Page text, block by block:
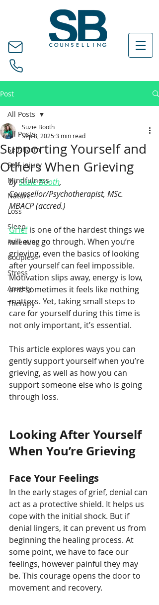
Post
All Posts
Self-harm
Self-injury
Mindfulness
Nature
Loss
Sleep
Parenting
Couples
Stress
Anxiety
Therapy
All Posts
Supporting Yourself and
Others When Grieving
Suzie Booth
Sep 8, 20253 min read
by Suzie Booth,
Counsellor/Psychotherapist, MSc.
MBACP (accred.)
Grief is one of the hardest things we
will ever go through. When you’re
grieving, even the basics of looking
after yourself can feel impossible.
Motivation slips away, energy is low,
and sometimes it feels like nothing
matters. Yet, taking small steps to
care for yourself during this time is
not only important, it’s essential.
This article explores ways you can
gently support yourself when you’re
grieving, as well as how you can
support someone else who is going
through loss.
Looking After Yourself
When You’re Grieving
Face Your Feelings
In the early stages of grief, denial can
act as a protective shield. It helps us
cope with the initial shock. But if
denial lingers, it can prevent us from
beginning the healing process. At
some point, we have to face our
feelings, however painful they may
be. This courage opens the door to
movement and recovery.